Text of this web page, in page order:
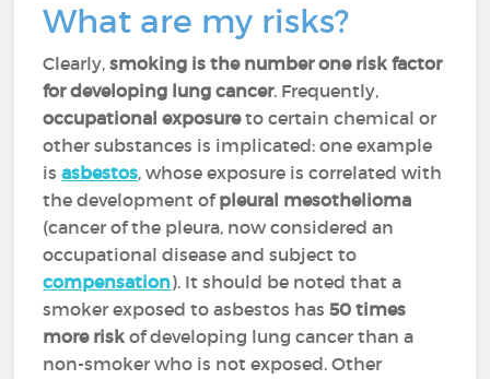
What are my risks?
Clearly,smoking is the number one risk factor
for developing lung cancer. Frequently,
occupational exposureto certain chemical or
other substances is implicated: one example
isasbestos, whose exposure is correlated with
the development ofpleural mesothelioma
(cancer of the pleura, now considered an
occupational disease and subject to
compensation). It should be noted that a
smoker exposed to asbestos has50 times
more risk of developing lung cancer than a
non-smoker who is not exposed. Other